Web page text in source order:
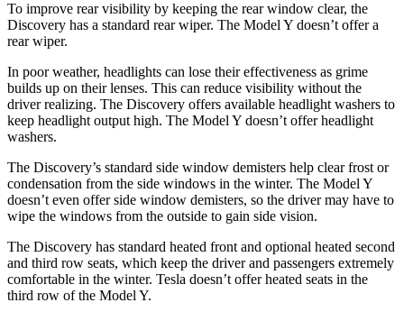
To improve rear visibility by keeping the rear window clear, the
Discovery has a standard rear wiper. The Model Y doesn’t offer a
rear wiper.
In poor weather, headlights can lose their effectiveness as grime
builds up on their lenses. This can reduce visibility without the
driver realizing. The Discovery offers available headlight washers to
keep headlight output high. The Model Y doesn’t offer headlight
washers.
The Discovery’s standard side window demisters help clear frost or
condensation from the side windows in the winter. The Model Y
doesn’t even offer side window demisters, so the driver may have to
wipe the windows from the outside to gain side vision.
The Discovery has standard heated front and optional heated second
and third row seats, which keep the driver and passengers extremely
comfortable in the winter. Tesla doesn’t offer heated seats in the
third row of the Model Y.